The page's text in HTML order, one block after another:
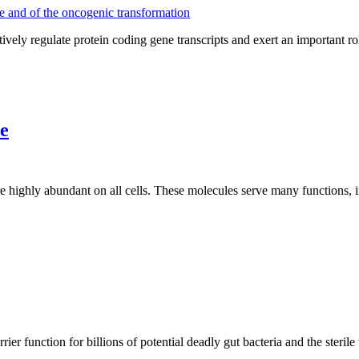
regulate protein coding gene transcripts and exert an important
highly abundant on all cells. These molecules serve many
function for billions of potential deadly gut bacteria and the